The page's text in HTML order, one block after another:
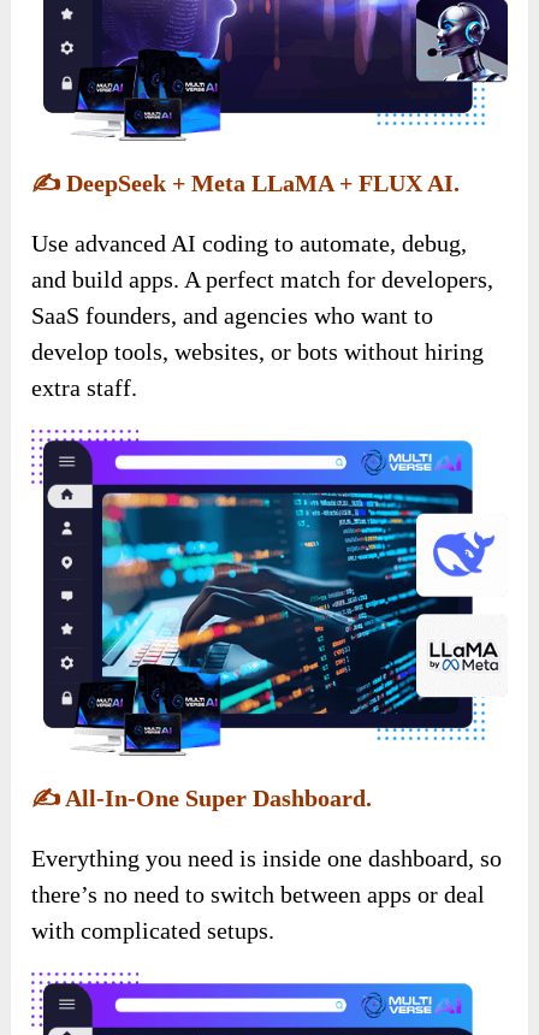
✍️DeepSeek + Meta LLaMA + FLUX AI.
Use advanced AI coding to automate, debug,
and build apps. A perfect match for developers,
SaaS founders, and agencies who want to
develop tools, websites, or bots without hiring
extra staff.
✍️ All-In-One Super Dashboard.
Everything you need is inside one dashboard, so
there’s no need to switch between apps or deal
with complicated setups.